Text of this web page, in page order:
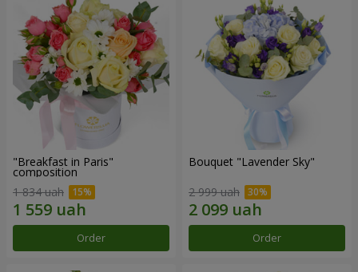
"Breakfast in Paris"
composition
1 834 uah
Order
Bouquet "Lavender Sky"
2 999 uah
Order